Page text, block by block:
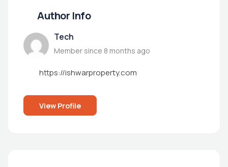
Author Info
Tech
Member since 8 months ago
https://ishwarproperty.com
View Profile